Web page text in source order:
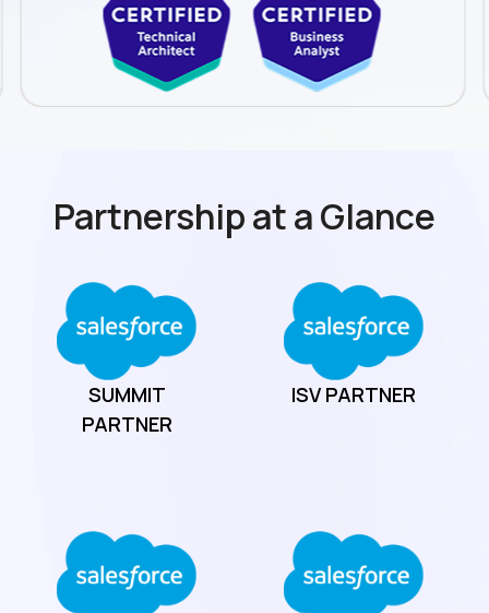
Partnership at a Glance
SUMMIT
PARTNER
ISV PARTNER